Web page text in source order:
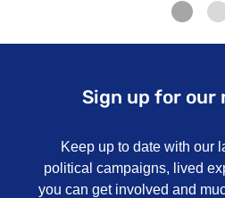
Sign up for our
Keep up to date with our
political campaigns, lived
you can get involved and